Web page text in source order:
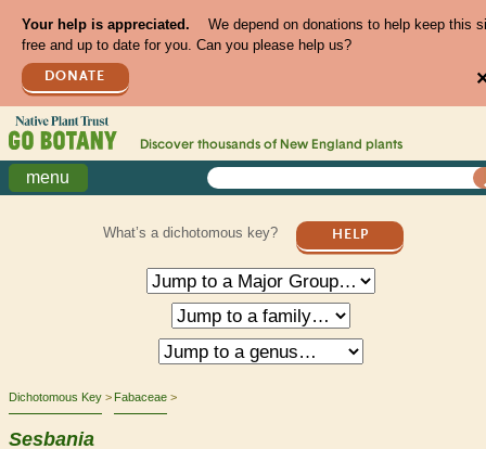
Your help is appreciated.
We depend on donations to help keep this
free and up to date for you. Can you please help us?
DONATE
Discover thousands of New England plants
menu
What’s a dichotomous key? HELP
Dichotomous Key Fabaceae
Sesbania